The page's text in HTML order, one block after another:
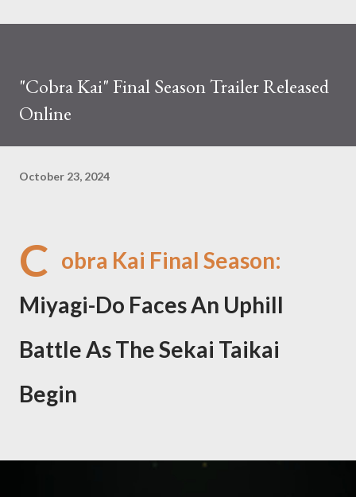
"Cobra Kai" Final Season Trailer Released
Online
October 23, 2024
C obra Kai Final Season:
Miyagi-Do Faces An Uphill
Battle As The Sekai Taikai
Begin